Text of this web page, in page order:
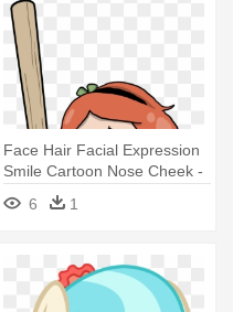
Face Hair Facial Expression
Smile Cartoon Nose Cheek -
Facial Hair
6 1